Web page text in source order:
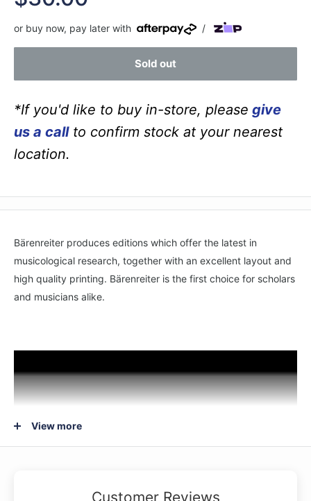
price
or buy now, pay later with /
Sold out
*If you'd like to buy in-store, please give
us a callto confirm stock at your nearest
location.
Bärenreiter produces editions which offer the latest in
musicological research, together with an excellent layout and
high quality printing. Bärenreiter is the first choice for scholars
and musicians alike.
View more
Customer Reviews